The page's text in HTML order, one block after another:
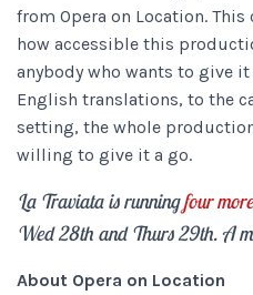
from Opera on Location.
how accessible this
anybody who wants to give
English translations, to the
setting, the whole
willing to give it a go.
La Traviata is runningfour
Wed 28th and Thurs 29th. A
About Opera on Location